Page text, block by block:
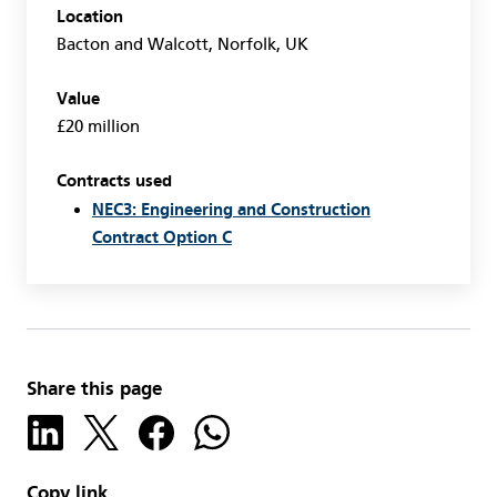
Location
Bacton and Walcott, Norfolk, UK
Value
£20 million
Contracts used
NEC3: Engineering and Construction
Contract Option C
Share this page